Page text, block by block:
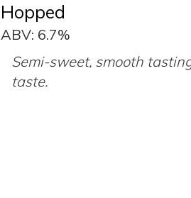
Hopped
ABV: 6.7%
Semi-sweet, smooth
taste.